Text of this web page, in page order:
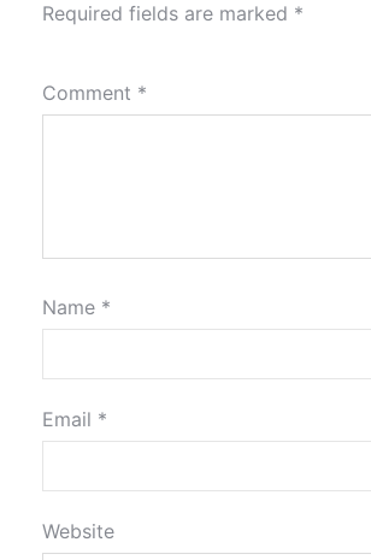
Required fields are marked *
Comment *
Name *
Email *
Website